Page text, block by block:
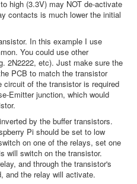
high (3.3V) may NOT de-activate
contacts is much lower the initial
In this example I use
You could use other
2N2222, etc). Just make sure the
PCB to match the transistor
of the transistor is required
Emitter junction, which would
by the buffer transistors.
Pi should be set to low
on one of the relays, set one
will switch on the transistor.
and through the transistor's
and the relay will activate.